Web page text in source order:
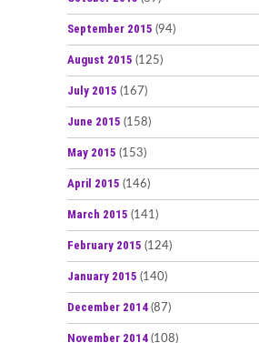
September 2015 (94)
August 2015 (125)
July 2015 (167)
June 2015 (158)
May 2015 (153)
April 2015 (146)
March 2015 (141)
February 2015 (124)
January 2015 (140)
December 2014 (87)
November 2014 (108)